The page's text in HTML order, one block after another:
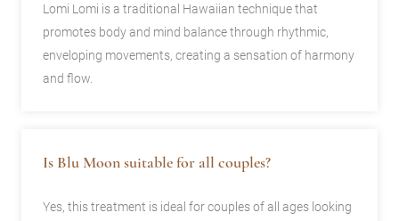
Lomi Lomi is a traditional Hawaiian technique that
promotes body and mind balance through rhythmic,
enveloping movements, creating a sensation of harmony
and flow.
Is Blu Moon suitable for all couples?
Yes, this treatment is ideal for couples of all ages looking